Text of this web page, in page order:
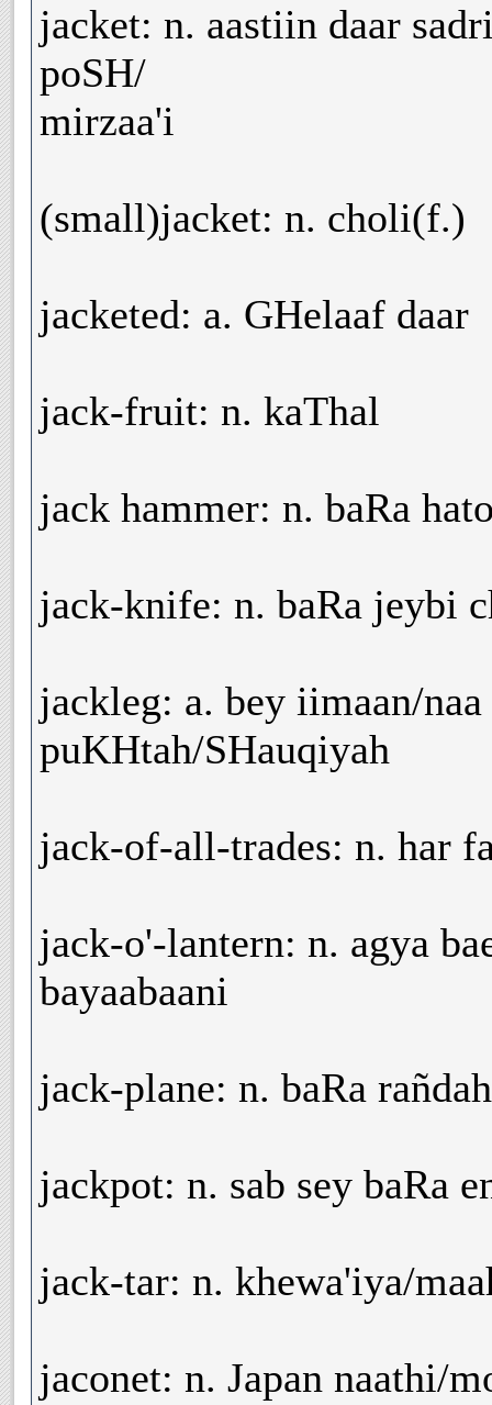
jacket: n. aastiin daar
poSH/
mirzaa'i
(small)jacket: n. choli(f.)
jacketed: a. GHelaaf daar
jack-fruit: n. kaThal
jack hammer: n. baRa
jack-knife: n. baRa jeybi
jackleg: a. bey iimaan/naa
puKHtah/SHauqiyah
jack-of-all-trades: n. har
jack-o'-lantern: n. agya
bayaabaani
jack-plane: n. baRa rañdah
jackpot: n. sab sey baRa
jack-tar: n. khewa'iya/
jaconet: n. Japan naathi/